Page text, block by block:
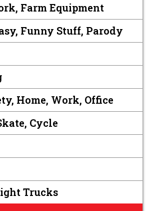
Farm Equipment
Funny Stuff, Parody
Home, Work, Office
Cycle
Trucks